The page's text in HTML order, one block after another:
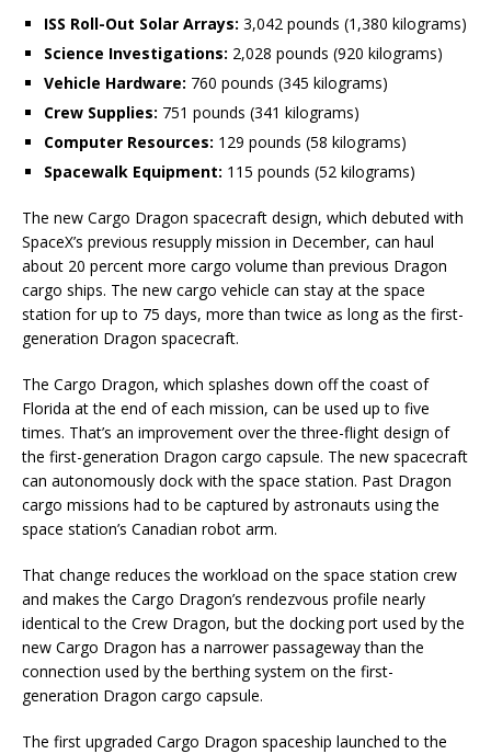
ISS Roll-Out Solar Arrays: 3,042 pounds (1,380 kilograms)
Science Investigations: 2,028 pounds (920 kilograms)
Vehicle Hardware: 760 pounds (345 kilograms)
Crew Supplies: 751 pounds (341 kilograms)
Computer Resources: 129 pounds (58 kilograms)
Spacewalk Equipment: 115 pounds (52 kilograms)
The new Cargo Dragon spacecraft design, which debuted with
SpaceX’s previous resupply mission in December, can haul
about 20 percent more cargo volume than previous Dragon
cargo ships. The new cargo vehicle can stay at the space
station for up to 75 days, more than twice as long as the first-
generation Dragon spacecraft.
The Cargo Dragon, which splashes down off the coast of
Florida at the end of each mission, can be used up to five
times. That’s an improvement over the three-flight design of
the first-generation Dragon cargo capsule. The new spacecraft
can autonomously dock with the space station. Past Dragon
cargo missions had to be captured by astronauts using the
space station’s Canadian robot arm.
That change reduces the workload on the space station crew
and makes the Cargo Dragon’s rendezvous profile nearly
identical to the Crew Dragon, but the docking port used by the
new Cargo Dragon has a narrower passageway than the
connection used by the berthing system on the first-
generation Dragon cargo capsule.
The first upgraded Cargo Dragon spaceship launched to the